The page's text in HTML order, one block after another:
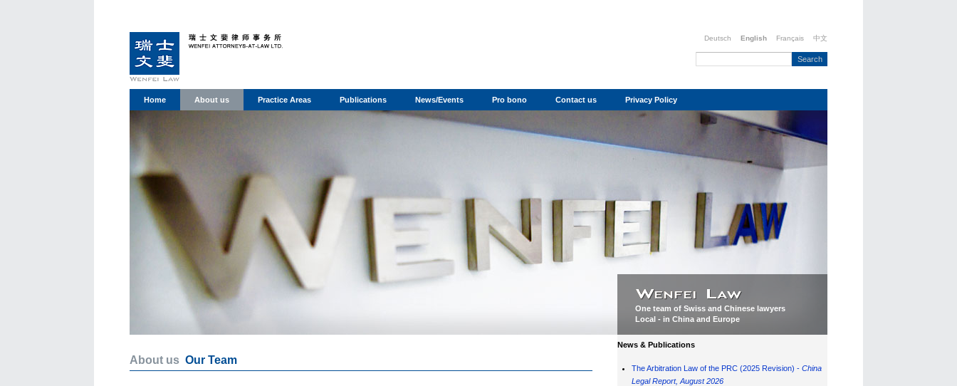
Deutsch English Français 中文
Home About us Practice Areas Publications News/Events Pro bono Contact us Privacy Policy
One team of Swiss and Chinese lawyers
Local - in China and Europe
About us Our Team
News & Publications
The Arbitration Law of the PRC (2025 Revision) - China
Legal Report, August 2026